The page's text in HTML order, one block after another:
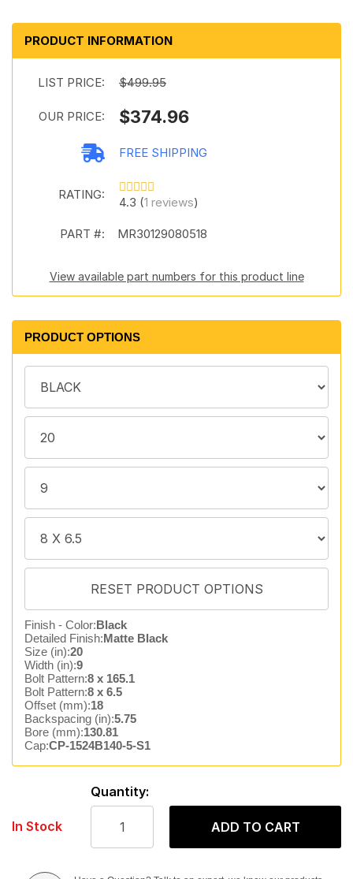
PRODUCT INFORMATION
LIST PRICE: $499.95
OUR PRICE: $374.96
FREE SHIPPING
RATING:
4.3 (1 reviews)
PART #: MR30129080518
View available part numbers for this product line
PRODUCT OPTIONS
Finish - Color:Black
Detailed Finish:Matte Black
Size (in):20
Width (in):9
Bolt Pattern:8 x 165.1
Bolt Pattern:8 x 6.5
Offset (mm):18
Backspacing (in):5.75
Bore (mm):130.81
Cap:CP-1524B140-5-S1
In Stock
Quantity:
ADD TO CART